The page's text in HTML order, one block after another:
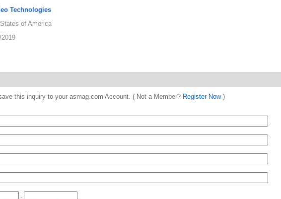
Technologies
of America
this inquiry to your asmag.com Account. ( Not a Member? Register Now)
-